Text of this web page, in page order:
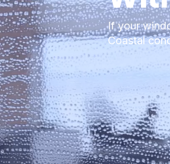
If your
Coastal